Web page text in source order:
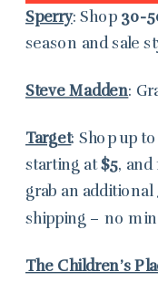
Sperry: Shop 30-
season and sale
Steve Madden:
Target: Shop up to
starting at$5, and
grab an
shipping – no
The Children’s